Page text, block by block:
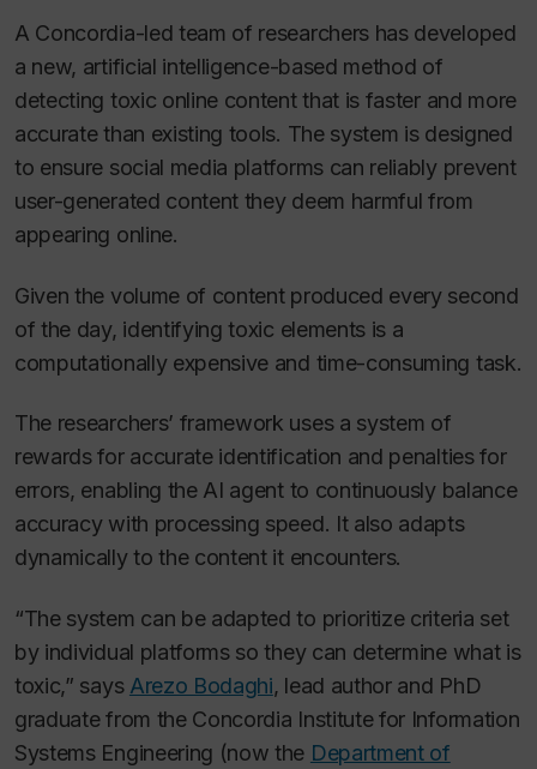
A Concordia-led team of researchers has developed
a new, artificial intelligence-based method of
detecting toxic online content that is faster and more
accurate than existing tools. The system is designed
to ensure social media platforms can reliably prevent
user-generated content they deem harmful from
appearing online.
Given the volume of content produced every second
of the day, identifying toxic elements is a
computationally expensive and time-consuming task.
The researchers’ framework uses a system of
rewards for accurate identification and penalties for
errors, enabling the AI agent to continuously balance
accuracy with processing speed. It also adapts
dynamically to the content it encounters.
“The system can be adapted to prioritize criteria set
by individual platforms so they can determine what is
toxic,” says Arezo Bodaghi, lead author and PhD
graduate from the Concordia Institute for Information
Systems Engineering (now the Department of